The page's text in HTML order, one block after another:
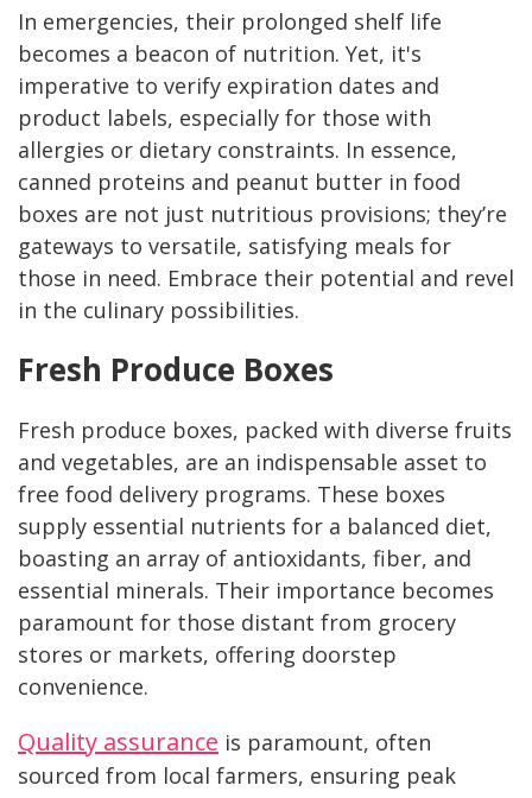
In emergencies, their prolonged shelf life
becomes a beacon of nutrition. Yet, it's
imperative to verify expiration dates and
product labels, especially for those with
allergies or dietary constraints. In essence,
canned proteins and peanut butter in food
boxes are not just nutritious provisions; they’re
gateways to versatile, satisfying meals for
those in need. Embrace their potential and revel
in the culinary possibilities.
Fresh Produce Boxes
Fresh produce boxes, packed with diverse fruits
and vegetables, are an indispensable asset to
free food delivery programs. These boxes
supply essential nutrients for a balanced diet,
boasting an array of antioxidants, fiber, and
essential minerals. Their importance becomes
paramount for those distant from grocery
stores or markets, offering doorstep
convenience.
Quality assurance is paramount, often
sourced from local farmers, ensuring peak